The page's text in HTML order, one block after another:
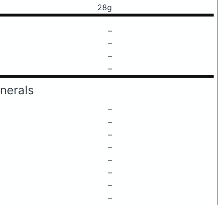
28g
–
–
–
–
–
–
–
–
–
–
–
–